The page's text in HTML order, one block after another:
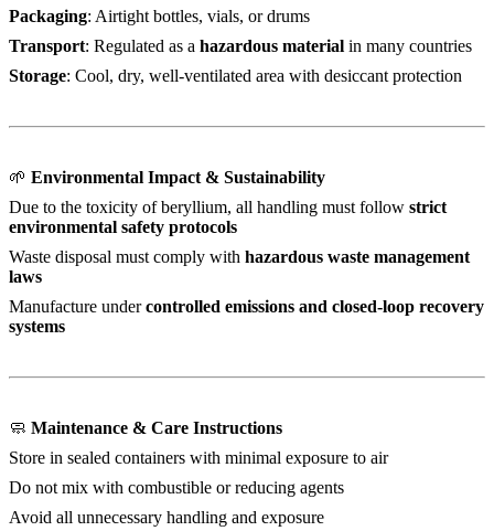
Packaging: Airtight bottles, vials, or drums
Transport: Regulated as a hazardous material in many countries
Storage: Cool, dry, well-ventilated area with desiccant protection
🌱 Environmental Impact & Sustainability
Due to the toxicity of beryllium, all handling must follow strict
environmental safety protocols
Waste disposal must comply with hazardous waste management
laws
Manufacture undercontrolled emissions and closed-loop recovery
systems
🧼 Maintenance & Care Instructions
Store in sealed containers with minimal exposure to air
Do not mix with combustible or reducing agents
Avoid all unnecessary handling and exposure